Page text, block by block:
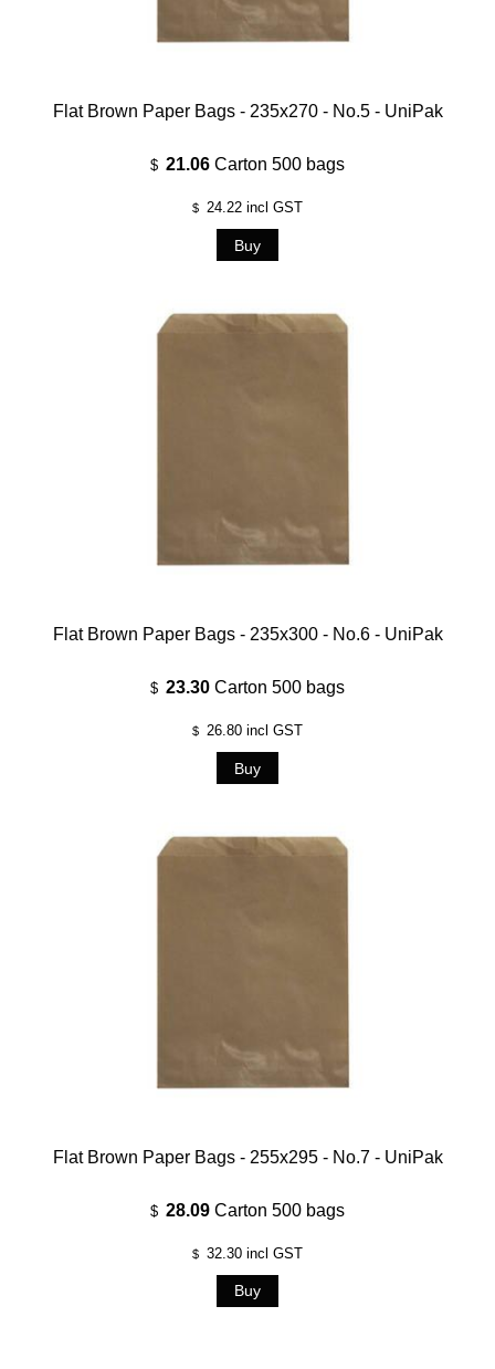
Flat Brown Paper Bags - 235x270 - No.5 - UniPak
$ 21.06 Carton 500 bags
$ 24.22 incl GST
Flat Brown Paper Bags - 235x300 - No.6 - UniPak
$ 23.30 Carton 500 bags
$ 26.80 incl GST
Flat Brown Paper Bags - 255x295 - No.7 - UniPak
$ 28.09 Carton 500 bags
$ 32.30 incl GST